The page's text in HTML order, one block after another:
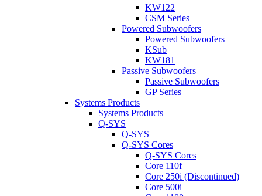
KW122
CSM Series
Powered Subwoofers
Powered Subwoofers
KSub
KW181
Passive Subwoofers
Passive Subwoofers
GP Series
Systems Products
Systems Products
Q-SYS
Q-SYS
Q-SYS Cores
Q-SYS Cores
Core 110f
Core 250i (Discontinued)
Core 500i